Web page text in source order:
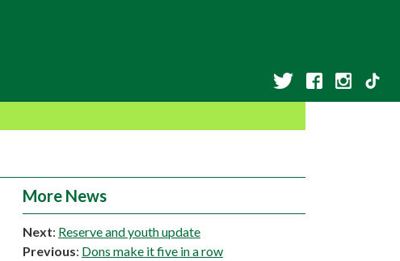
More News
Next: Reserve and youth update
Previous: Dons make it five in a row